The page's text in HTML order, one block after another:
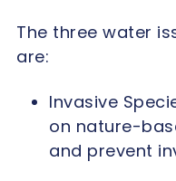
The three water
are:
Invasive
on nature-
and prevent